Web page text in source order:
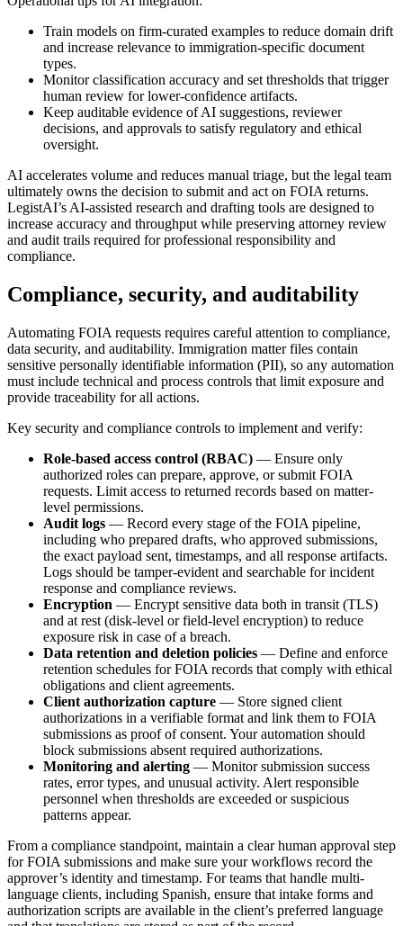
Train models on firm-curated examples to reduce domain drift
and increase relevance to immigration-specific document
types.
Monitor classification accuracy and set thresholds that trigger
human review for lower-confidence artifacts.
Keep auditable evidence of AI suggestions, reviewer
decisions, and approvals to satisfy regulatory and ethical
oversight.
AI accelerates volume and reduces manual triage, but the legal team
ultimately owns the decision to submit and act on FOIA returns.
LegistAI’s AI-assisted research and drafting tools are designed to
increase accuracy and throughput while preserving attorney review
and audit trails required for professional responsibility and
compliance.
Compliance, security, and auditability
Automating FOIA requests requires careful attention to compliance,
data security, and auditability. Immigration matter files contain
sensitive personally identifiable information (PII), so any automation
must include technical and process controls that limit exposure and
provide traceability for all actions.
Key security and compliance controls to implement and verify:
Role-based access control (RBAC) — Ensure only
authorized roles can prepare, approve, or submit FOIA
requests. Limit access to returned records based on matter-
level permissions.
Audit logs — Record every stage of the FOIA pipeline,
including who prepared drafts, who approved submissions,
the exact payload sent, timestamps, and all response artifacts.
Logs should be tamper-evident and searchable for incident
response and compliance reviews.
Encryption — Encrypt sensitive data both in transit (TLS)
and at rest (disk-level or field-level encryption) to reduce
exposure risk in case of a breach.
Data retention and deletion policies — Define and enforce
retention schedules for FOIA records that comply with ethical
obligations and client agreements.
Client authorization capture — Store signed client
authorizations in a verifiable format and link them to FOIA
submissions as proof of consent. Your automation should
block submissions absent required authorizations.
Monitoring and alerting — Monitor submission success
rates, error types, and unusual activity. Alert responsible
personnel when thresholds are exceeded or suspicious
patterns appear.
From a compliance standpoint, maintain a clear human approval step
for FOIA submissions and make sure your workflows record the
approver’s identity and timestamp. For teams that handle multi-
language clients, including Spanish, ensure that intake forms and
authorization scripts are available in the client’s preferred language